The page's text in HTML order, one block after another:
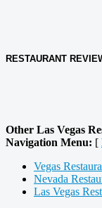
RESTAURANT
Other Las Vegas
Navigation Menu: [
Vegas
Nevada
Las Vegas